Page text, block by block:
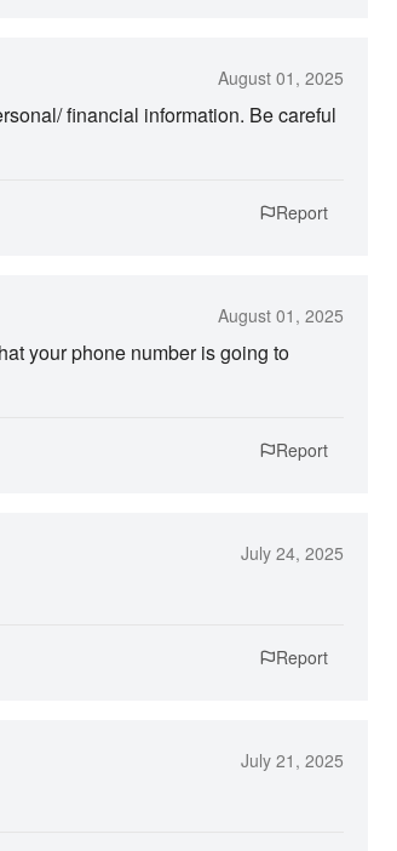
August 01, 2025
financial information. Be careful
Report
August 01, 2025
your phone number is going to
Report
July 24, 2025
Report
July 21, 2025